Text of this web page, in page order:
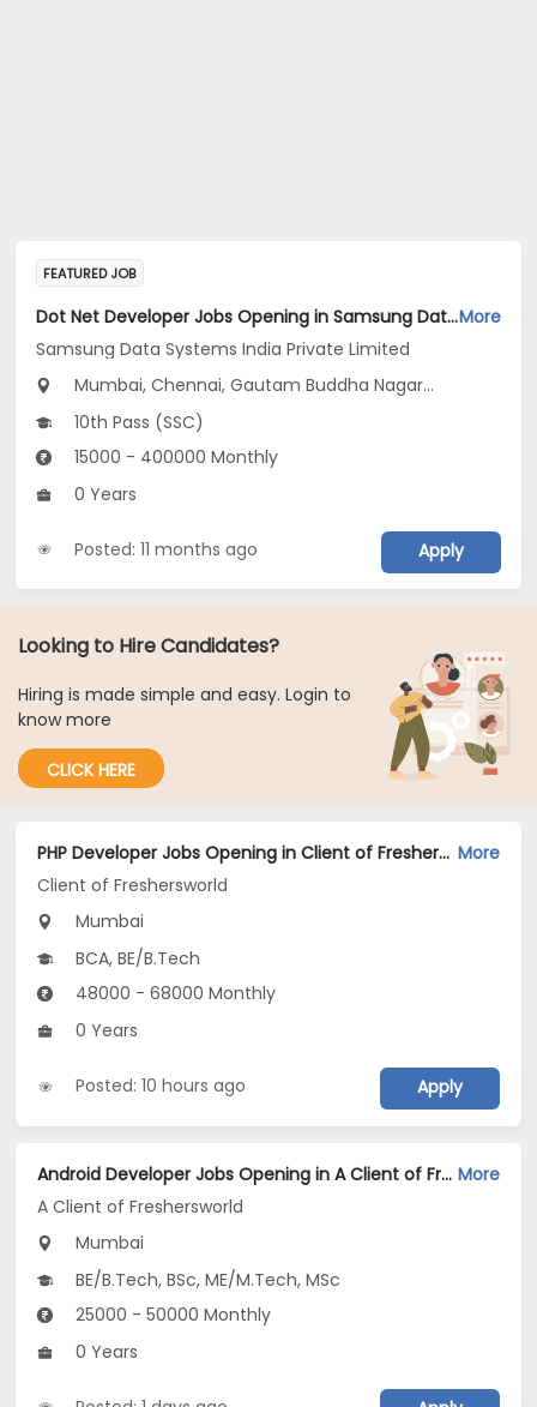
FEATURED JOB
Dot Net Developer Jobs Opening in Samsung Data Systems India Private Limited at Gurugram, New Delhi, MumbaiMore
Samsung Data Systems India Private Limited
Mumbai, Chennai, Gautam Buddha Nagar...
10th Pass (SSC)
15000 - 400000 Monthly
0 Years
Posted: 11 months ago Apply
Looking to Hire Candidates?
Hiring is made simple and easy. Login to
know more
CLICK HERE
PHP Developer Jobs Opening in Client of Freshersworld at Mumbai More
Client of Freshersworld
Mumbai
BCA, BE/B.Tech
48000 - 68000 Monthly
0 Years
Posted: 10 hours ago Apply
Android Developer Jobs Opening in A Client of Freshersworld at Mumbai More
A Client of Freshersworld
Mumbai
BE/B.Tech, BSc, ME/M.Tech, MSc
25000 - 50000 Monthly
0 Years